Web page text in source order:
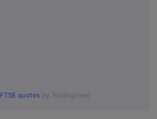
FTSE quotes by TradingView